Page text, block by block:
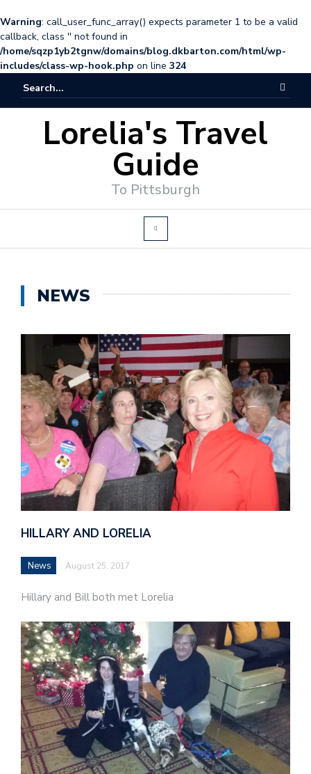
Warning: call_user_func_array() expects parameter 1 to be a valid
callback, class '' not found in
/home/sqzp1yb2tgnw/domains/blog.dkbarton.com/html/wp-
includes/class-wp-hook.php on line 324
Lorelia's Travel
Guide
To Pittsburgh
NEWS
HILLARY AND LORELIA
News August 25, 2017
Hillary and Bill both met Lorelia